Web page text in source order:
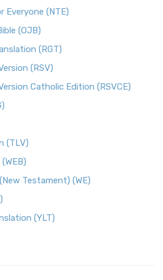
Everyone (NTE)
(OJB)
(RGT)
(RSV)
Catholic Edition (RSVCE)
(TLV)
Testament) (WE)
(YLT)